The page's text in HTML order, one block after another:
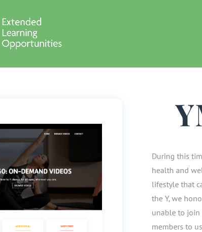
During this
health and
lifestyle that
the Y, we
unable to join
members to